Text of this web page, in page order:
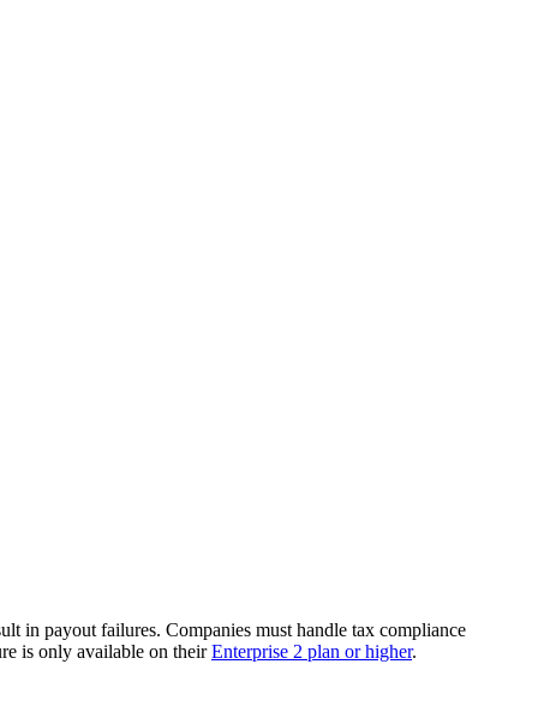
in payout failures. Companies must handle tax compliance
is only available on theirEnterprise 2 plan or higher.